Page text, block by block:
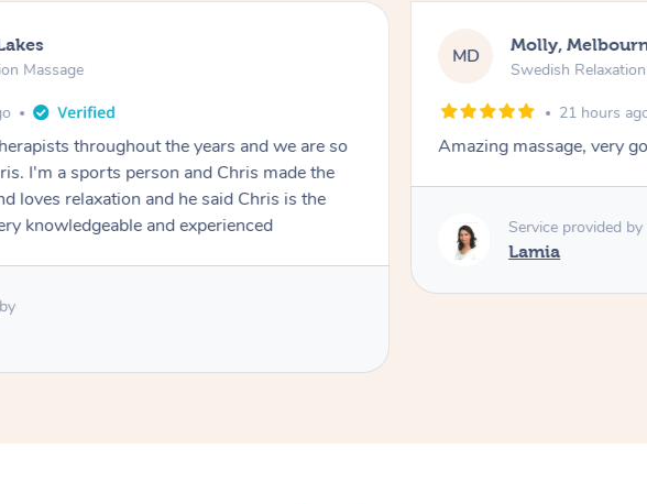
Massage
throughout the years and we are so
the
you very knowledgeable and experienced
MD Molly,
Swedish
21 hours
Amazing massage, very
Service provided by
Lamia